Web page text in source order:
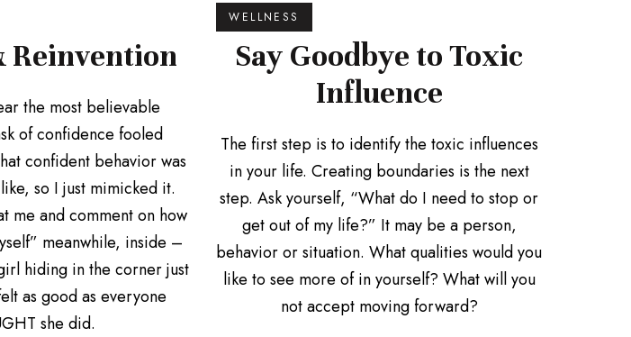
Reinvention
the most believable
of confidence fooled
confident behavior was
so I just mimicked it.
me and comment on how
meanwhile, inside –
hiding in the corner just
as good as everyone
she did.
WELLNESS
Say Goodbye to Toxic
Influence
The first step is to identify the toxic influences
in your life. Creating boundaries is the next
step. Ask yourself, “What do I need to stop or
get out of my life?” It may be a person,
behavior or situation. What qualities would you
like to see more of in yourself? What will you
not accept moving forward?